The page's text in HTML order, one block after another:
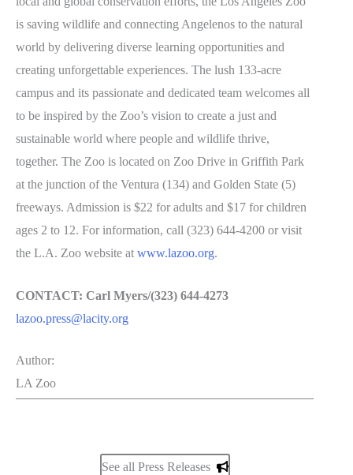
is saving wildlife and connecting Angelenos to the natural
world by delivering diverse learning opportunities and
creating unforgettable experiences. The lush 133-acre
campus and its passionate and dedicated team welcomes all
to be inspired by the Zoo’s vision to create a just and
sustainable world where people and wildlife thrive,
together. The Zoo is located on Zoo Drive in Griffith Park
at the junction of the Ventura (134) and Golden State (5)
freeways. Admission is $22 for adults and $17 for children
ages 2 to 12. For information, call (323) 644-4200 or visit
the L.A. Zoo website at www.lazoo.org.
CONTACT: Carl Myers/(323) 644-4273
lazoo.press@lacity.org
Author:
LA Zoo
See all Press Releases